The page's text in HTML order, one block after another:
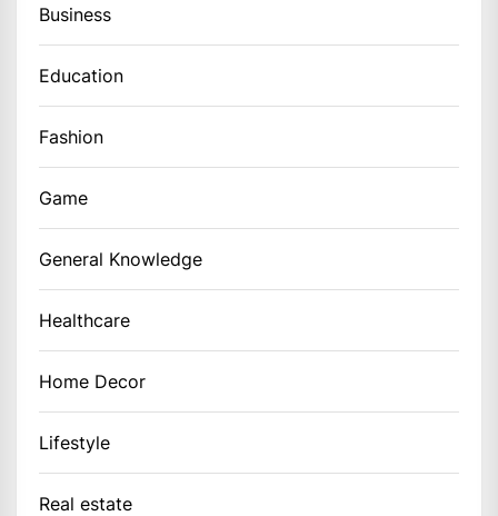
Business
Education
Fashion
Game
General Knowledge
Healthcare
Home Decor
Lifestyle
Real estate